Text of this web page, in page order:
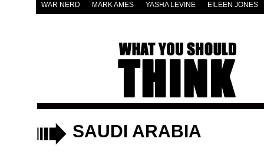
WAR NERD MARK AMES YASHA LEVINE EILEEN JONES
SAUDI ARABIA